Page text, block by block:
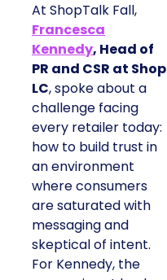
At ShopTalk Fall,
Francesca
Kennedy, Head of
PR and CSR at Shop
LC, spoke about a
challenge facing
every retailer today:
how to build trust in
an environment
where consumers
are saturated with
messaging and
skeptical of intent.
For Kennedy, the